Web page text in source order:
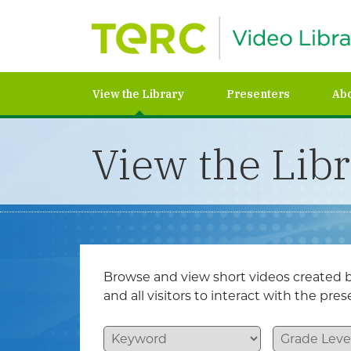
View the Library Presenters
View the
Browse and view short videos created
and all visitors to interact with the